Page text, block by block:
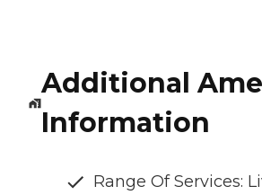
Additional
Information
Range Of Services: